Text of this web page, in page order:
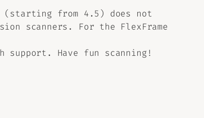
(starting from 4.5) does not
scanners. For the FlexFrame
support. Have fun scanning!